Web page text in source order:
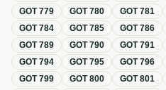
GOT779 GOT780 GOT781
GOT784 GOT785 GOT786
GOT789 GOT790 GOT791
GOT794 GOT795 GOT796
GOT799 GOT800 GOT801